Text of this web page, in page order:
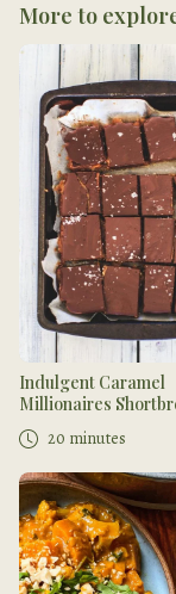
More to
Indulgent Caramel
Millionaires
with Ombar
20 minutes